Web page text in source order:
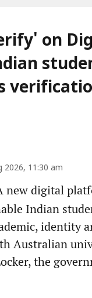
on
2026, 11:30 am
new digital
Indian
identity
Australian
the